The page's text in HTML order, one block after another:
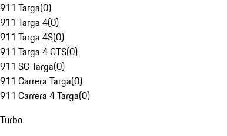
911 Targa(0)
911 Targa 4(0)
911 Targa 4S(0)
911 Targa 4 GTS(0)
911 SC Targa(0)
911 Carrera Targa(0)
911 Carrera 4 Targa(0)
Turbo